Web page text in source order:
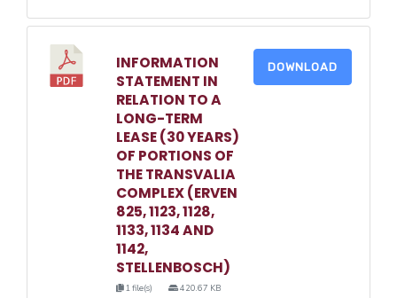
INFORMATION
STATEMENT IN
RELATION TO A
LONG-TERM
LEASE (30 YEARS)
OF PORTIONS OF
THE TRANSVALIA
COMPLEX (ERVEN
825, 1123, 1128,
1133, 1134 AND
1142,
STELLENBOSCH)
1 file(s) 420.67 KB
DOWNLOAD